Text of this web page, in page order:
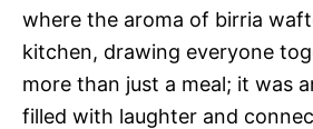
where the aroma of birria
kitchen, drawing everyone
more than just a meal; it was
filled with laughter and